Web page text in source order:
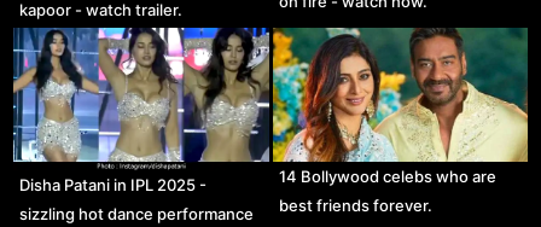
kapoor - watch trailer.
Disha Patani in IPL 2025 -
sizzling hot dance performance
14 Bollywood celebs who are
best friends forever.